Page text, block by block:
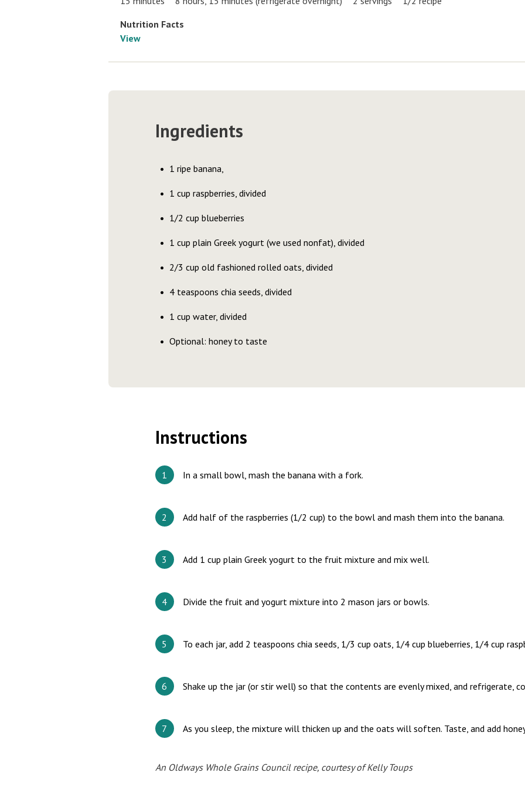
Nutrition Facts
View
Ingredients
1 ripe banana,
1 cup raspberries, divided
1/2 cup blueberries
1 cup plain Greek yogurt (we used nonfat), divided
2/3 cup old fashioned rolled oats, divided
4 teaspoons chia seeds, divided
1 cup water, divided
Optional: honey to taste
Instructions
In a small bowl, mash the banana with a fork.
Add half of the raspberries (1/2 cup) to the bowl and mash them into the banana.
Add 1 cup plain Greek yogurt to the fruit mixture and mix well.
Divide the fruit and yogurt mixture into 2 mason jars or bowls.
To each jar, add 2 teaspoons chia seeds, 1/3 cup oats, 1/4 cup blueberries, 1/4 cup
Shake up the jar (or stir well) so that the contents are evenly mixed, and refrigerate,
As you sleep, the mixture will thicken up and the oats will soften. Taste, and add
An Oldways Whole Grains Council recipe, courtesy of Kelly Toups